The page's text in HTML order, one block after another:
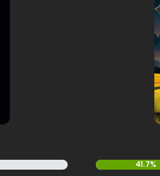
41.7%